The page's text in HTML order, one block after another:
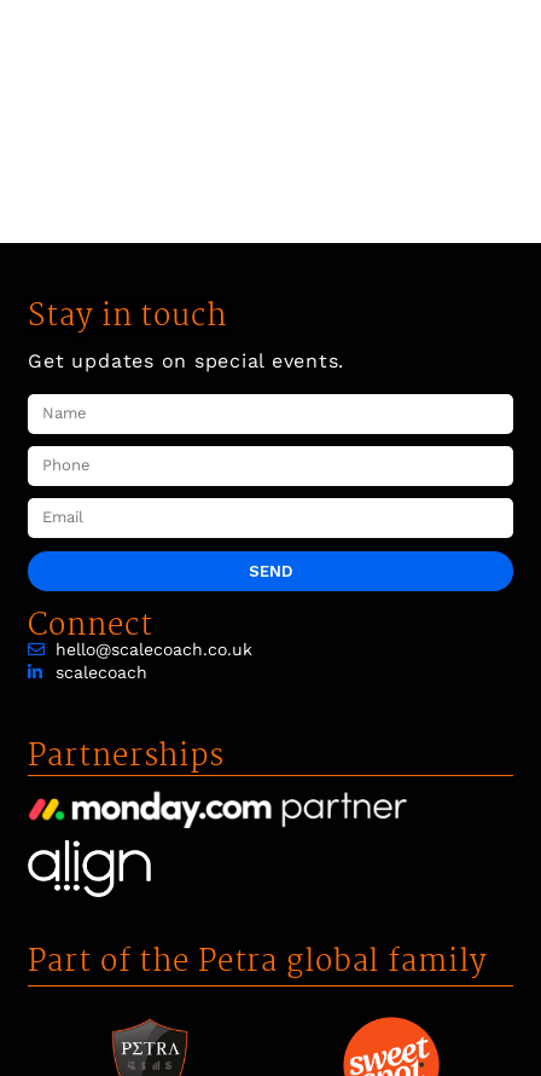
Stay in touch
Get updates on special events.
SEND
Connect
hello@scalecoach.co.uk
scalecoach
Partnerships
Part of the Petra global family